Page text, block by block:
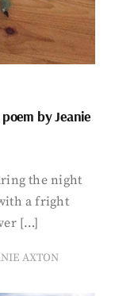
by Jeanie
the night
a fright
[…]
AXTON